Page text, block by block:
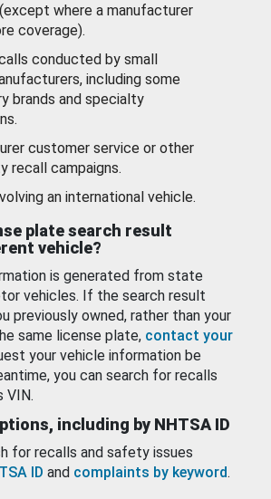
where a manufacturer
coverage).
conducted by small
including some
brands and specialty
customer service or other
recall campaigns.
an international vehicle.
plate search result
vehicle?
is generated from state
vehicles. If the search result
previously owned, rather than your
same license plate, contact your
your vehicle information be
you can search for recalls
VIN.
including by NHTSA ID
for recalls and safety issues
ID and complaints by keyword.